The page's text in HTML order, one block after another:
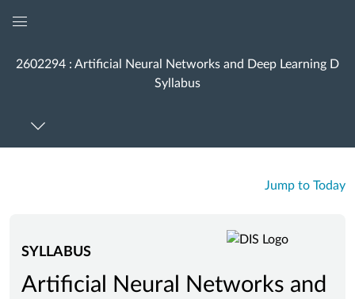
Menu
2602294 : Artificial Neural Networks and Deep Learning D
Syllabus
Jump to Today
SYLLABUS
Artificial Neural Networks and